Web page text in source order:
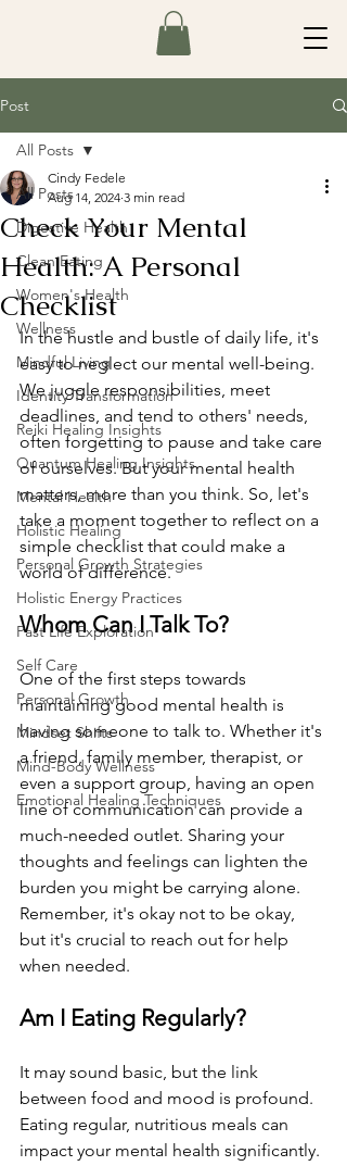
Post
All Posts
Digestive Health
Clean Eating
Women's Health
Wellness
Mindful Living
Identity Transformation
Reiki Healing Insights
Quantum Healing Insights
Mental Health
Holistic Healing
Personal Growth Strategies
Holistic Energy Practices
Past Life Exploration
Self Care
Personal Growth
Mindset Shifts
Mind-Body Wellness
Emotional Healing Techniques
All Posts
Check Your Mental
Health: A Personal
Checklist
Cindy Fedele
Aug 14, 2024 3 min read
In the hustle and bustle of daily life, it's
easy to neglect our mental well-being.
We juggle responsibilities, meet
deadlines, and tend to others' needs,
often forgetting to pause and take care
of ourselves. But your mental health
matters, more than you think. So, let's
take a moment together to reflect on a
simple checklist that could make a
world of difference.
Whom Can I Talk To?
One of the first steps towards
maintaining good mental health is
having someone to talk to. Whether it's
a friend, family member, therapist, or
even a support group, having an open
line of communication can provide a
much-needed outlet. Sharing your
thoughts and feelings can lighten the
burden you might be carrying alone.
Remember, it's okay not to be okay,
but it's crucial to reach out for help
when needed.
Am I Eating Regularly?
It may sound basic, but the link
between food and mood is profound.
Eating regular, nutritious meals can
impact your mental health significantly.